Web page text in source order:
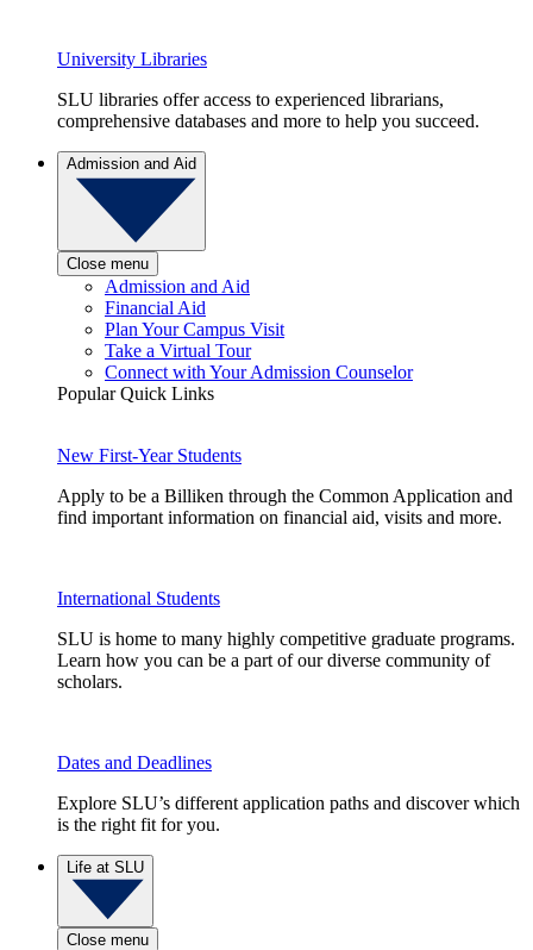
University Libraries
SLU libraries offer access to experienced librarians,
comprehensive databases and more to help you succeed.
Admission and Aid
Close menu
Admission and Aid
Financial Aid
Plan Your Campus Visit
Take a Virtual Tour
Connect with Your Admission Counselor
Popular Quick Links
New First-Year Students
Apply to be a Billiken through the Common Application and
find important information on financial aid, visits and more.
International Students
SLU is home to many highly competitive graduate programs.
Learn how you can be a part of our diverse community of
scholars.
Dates and Deadlines
Explore SLU’s different application paths and discover which
is the right fit for you.
Life at SLU
Close menu